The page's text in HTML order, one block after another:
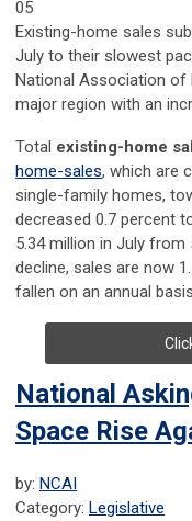
05
Existing-home sales
July to their slowest
National Association of
major region with an
Total existing-home
home-sales, which are
single-family homes,
decreased 0.7 percent
5.34 million in July from
decline, sales are now
fallen on an annual
National
Space Rise
by: NCAI
Category: Legislative